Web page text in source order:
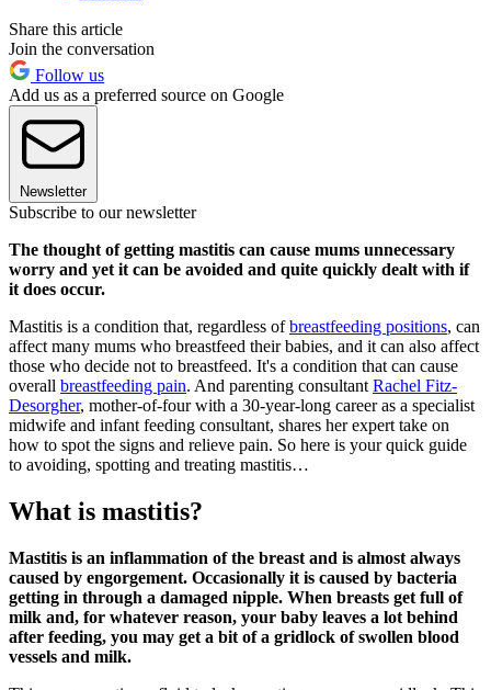
Share this article
Join the conversation
Follow us
Add us as a preferred source on Google
Newsletter
Subscribe to our newsletter
The thought of getting mastitis can cause mums unnecessary
worry and yet it can be avoided and quite quickly dealt with if
it does occur.
Mastitis is a condition that, regardless ofbreastfeeding positions, can
affect many mums who breastfeed their babies, and it can also affect
those who decide not to breastfeed. It's a condition that can cause
overall breastfeeding pain. And parenting consultant Rachel Fitz-
Desorgher, mother-of-four with a 30-year-long career as a specialist
midwife and infant feeding consultant, shares her expert take on
how to spot the signs and relieve pain. So here is your quick guide
to avoiding, spotting and treating mastitis…
What is mastitis?
Mastitis is an inflammation of the breast and is almost always
caused by engorgement. Occasionally it is caused by bacteria
getting in through a damaged nipple. When breasts get full of
milk and, for whatever reason, your baby leaves a lot behind
after feeding, you may get a bit of a gridlock of swollen blood
vessels and milk.